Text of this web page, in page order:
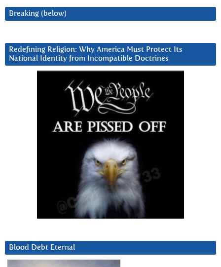
Breaking (below)
Redefining Religion: Why America Must Protect Its
National Identity from Incompatible Doctrines
Blood Debt Eternal